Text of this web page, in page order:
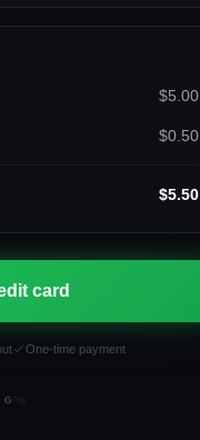
$5.00
$0.50
$5.50
card
One-time payment